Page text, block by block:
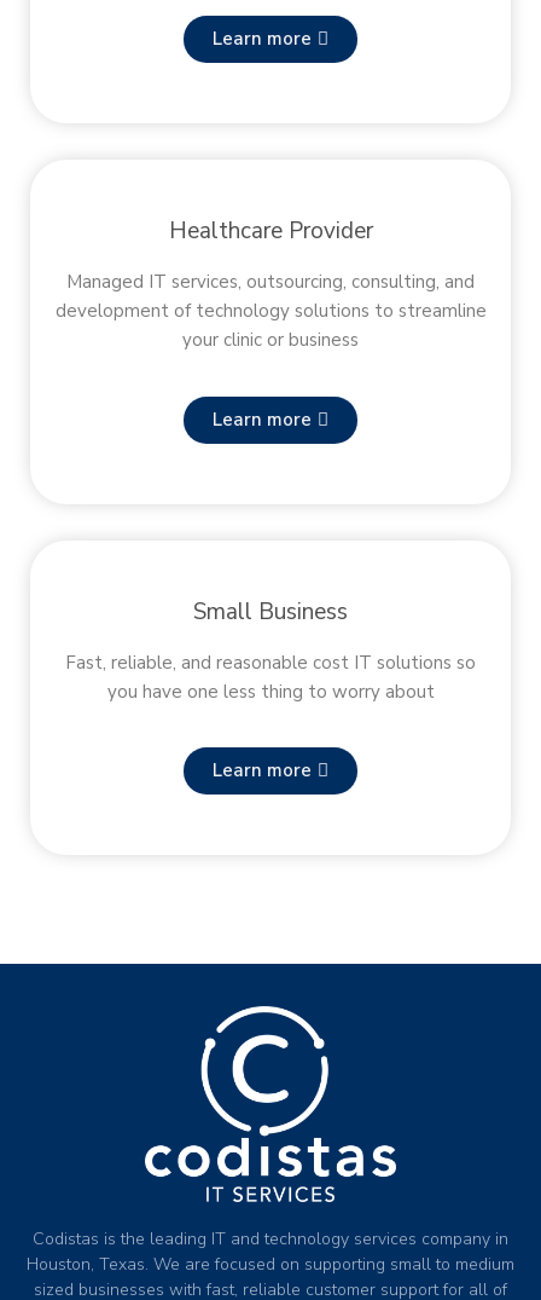
Learn more
Healthcare Provider
Managed IT services, outsourcing, consulting, and
development of technology solutions to streamline
your clinic or business
Learn more
Small Business
Fast, reliable, and reasonable cost IT solutions so
you have one less thing to worry about
Learn more
Codistas is the leading IT and technology services company in
Houston, Texas. We are focused on supporting small to medium
sized businesses with fast, reliable customer support for all of